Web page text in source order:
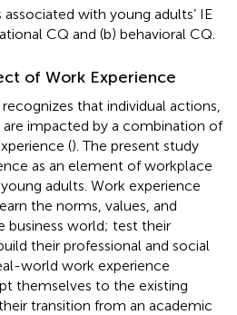
with young adults’ IE
CQ and (b) behavioral CQ.
of Work Experience
that individual actions,
impacted by a combination of
(). The present study
as an element of workplace
adults. Work experience
the norms, values, and
business world; test their
their professional and social
world work experience
themselves to the existing
transition from an academic